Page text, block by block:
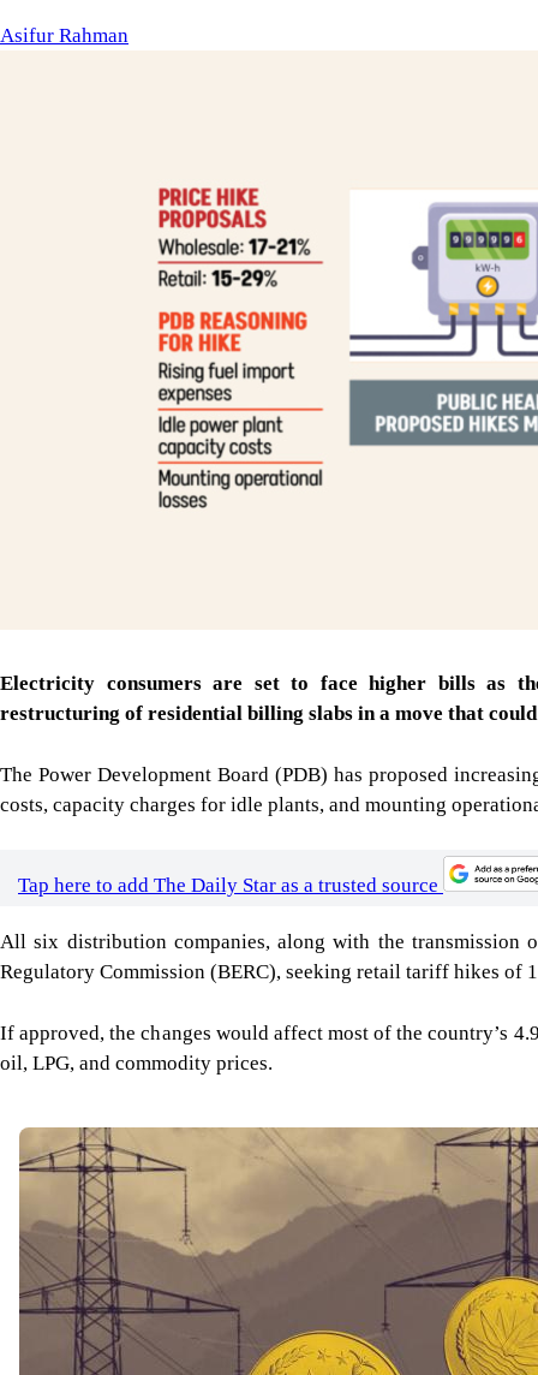
Asifur Rahman
Electricity consumers are set to face higher bills as
restructuring of residential billing slabs in a move that
The Power Development Board (PDB) has proposed
costs, capacity charges for idle plants, and mounting
Tap here to add The Daily Star as a trusted source
All six distribution companies, along with the transmission
Regulatory Commission (BERC), seeking retail tariff hikes of
If approved, the changes would affect most of the country’s
oil, LPG, and commodity prices.